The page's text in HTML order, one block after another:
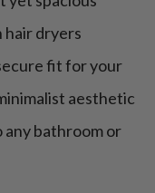
hair dryers
fit for your
aesthetic
bathroom or